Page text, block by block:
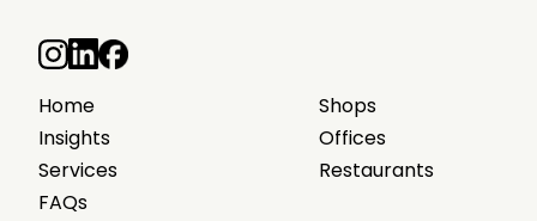
Home
Insights
Services
FAQs
Shops
Offices
Restaurants